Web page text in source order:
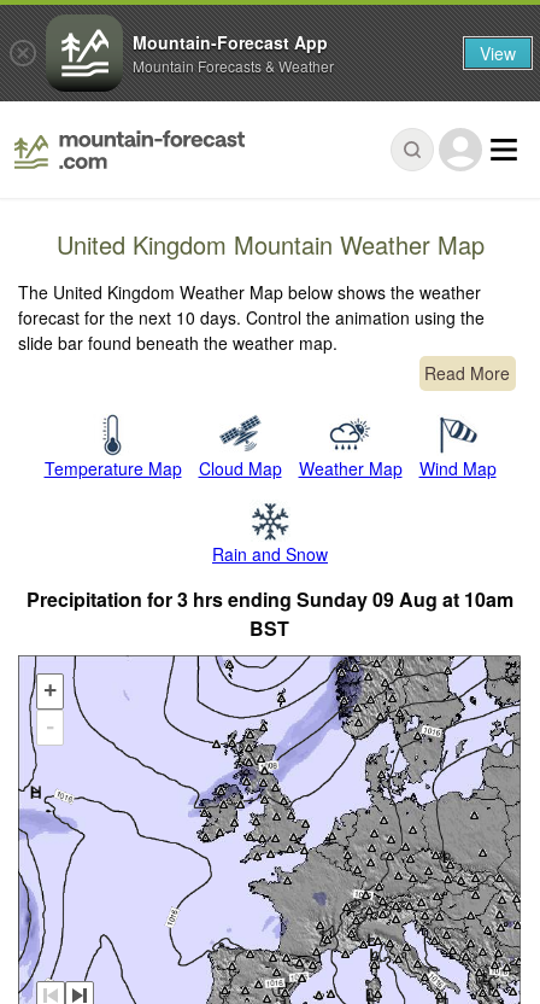
United Kingdom Mountain Weather Map
The United Kingdom Weather Map below shows the weather
forecast for the next 10 days. Control the animation using the
slide bar found beneath the weather map.
Read More
Temperature Map Cloud Map Weather Map Wind Map
Rain and Snow
Precipitation for 3 hrs ending Sunday 09 Aug at 10am
BST
+
-
Mountain-Forecast App
Mountain Forecasts & Weather View